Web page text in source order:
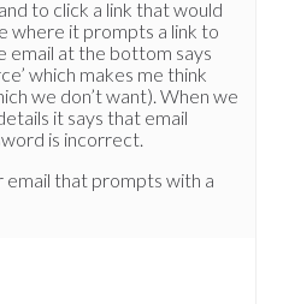
to click a link that would
where it prompts a link to
email at the bottom says
which makes me think
we don’t want). When we
it says that email
is incorrect.
that prompts with a